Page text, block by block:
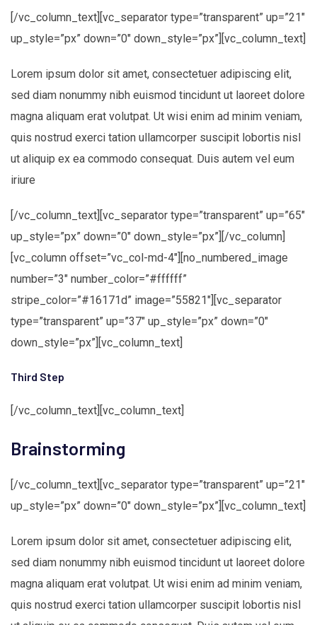
[/vc_column_text][vc_separator type=”transparent” up=”21″
up_style=”px” down=”0″ down_style=”px”][vc_column_text]
Lorem ipsum dolor sit amet, consectetuer adipiscing elit,
sed diam nonummy nibh euismod tincidunt ut laoreet dolore
magna aliquam erat volutpat. Ut wisi enim ad minim veniam,
quis nostrud exerci tation ullamcorper suscipit lobortis nisl
ut aliquip ex ea commodo consequat. Duis autem vel eum
iriure
[/vc_column_text][vc_separator type=”transparent” up=”65″
up_style=”px” down=”0″ down_style=”px”][/vc_column]
[vc_column offset=”vc_col-md-4″][no_numbered_image
number=”3″ number_color=”#ffffff”
stripe_color=”#16171d” image=”55821″][vc_separator
type=”transparent” up=”37″ up_style=”px” down=”0″
down_style=”px”][vc_column_text]
Third Step
[/vc_column_text][vc_column_text]
Brainstorming
[/vc_column_text][vc_separator type=”transparent” up=”21″
up_style=”px” down=”0″ down_style=”px”][vc_column_text]
Lorem ipsum dolor sit amet, consectetuer adipiscing elit,
sed diam nonummy nibh euismod tincidunt ut laoreet dolore
magna aliquam erat volutpat. Ut wisi enim ad minim veniam,
quis nostrud exerci tation ullamcorper suscipit lobortis nisl